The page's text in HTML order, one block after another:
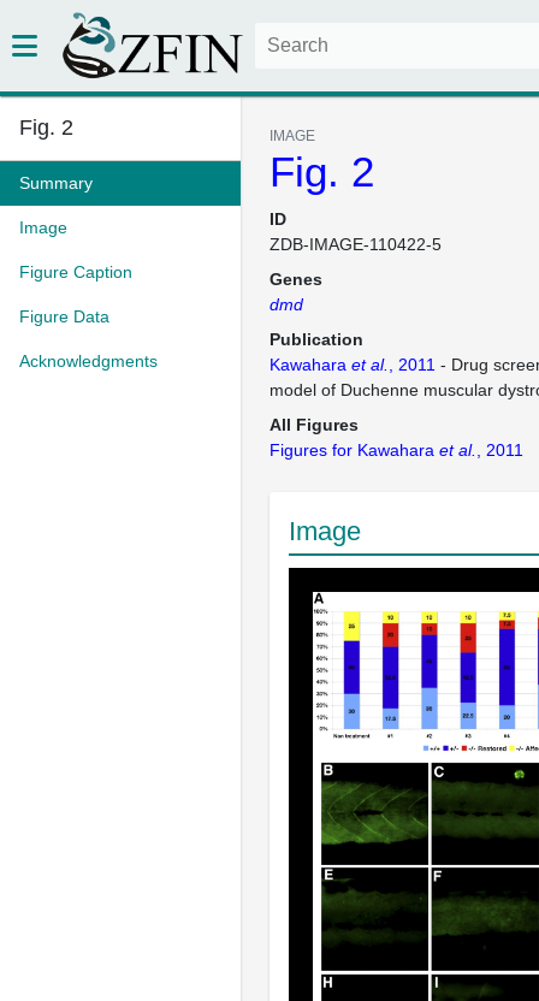
Fig. 2
Summary
Image
Figure Caption
Figure Data
Acknowledgments
IMAGE
Fig. 2
ID
ZDB-IMAGE-110422-5
Genes
dmd
Publication
Kawahara et al. , 2011 - Drug
model of Duchenne muscular
All Figures
Figures for Kawahara et al. , 2011
Image